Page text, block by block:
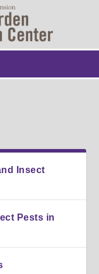
Insect
Pests in